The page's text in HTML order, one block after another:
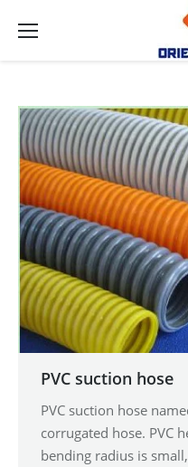
PVC suction hose
PVC suction hose
corrugated hose. PVC
bending radius is